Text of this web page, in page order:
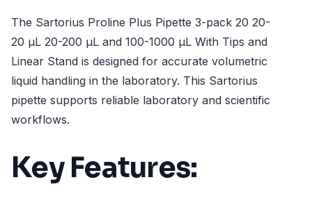
The Sartorius Proline Plus Pipette 3-pack 20 20-
20 µL 20-200 µL and 100-1000 µL With Tips and
Linear Stand is designed for accurate volumetric
liquid handling in the laboratory. This Sartorius
pipette supports reliable laboratory and scientific
workflows.
Key Features: